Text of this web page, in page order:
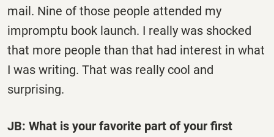
mail. Nine of those people attended my
impromptu book launch. I really was shocked
that more people than that had interest in what
I was writing. That was really cool and
surprising.
JB: What is your favorite part of your first